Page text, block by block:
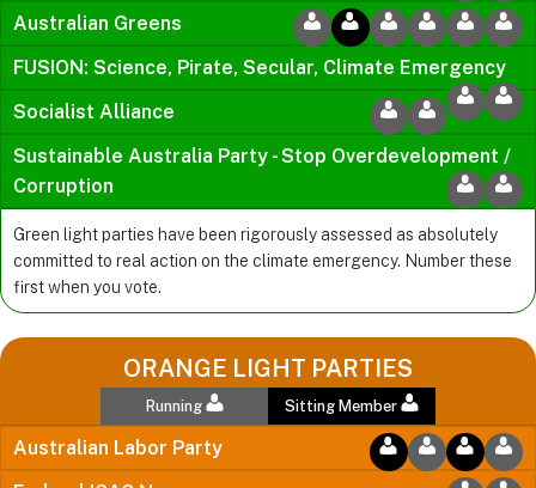
Australian Greens
FUSION: Science, Pirate, Secular, Climate Emergency
Socialist Alliance
Sustainable Australia Party - Stop Overdevelopment /
Corruption
Green light parties have been rigorously assessed as absolutely
committed to real action on the climate emergency. Number these
first when you vote.
ORANGE LIGHT PARTIES
Sitting Member
Running
Australian Labor Party